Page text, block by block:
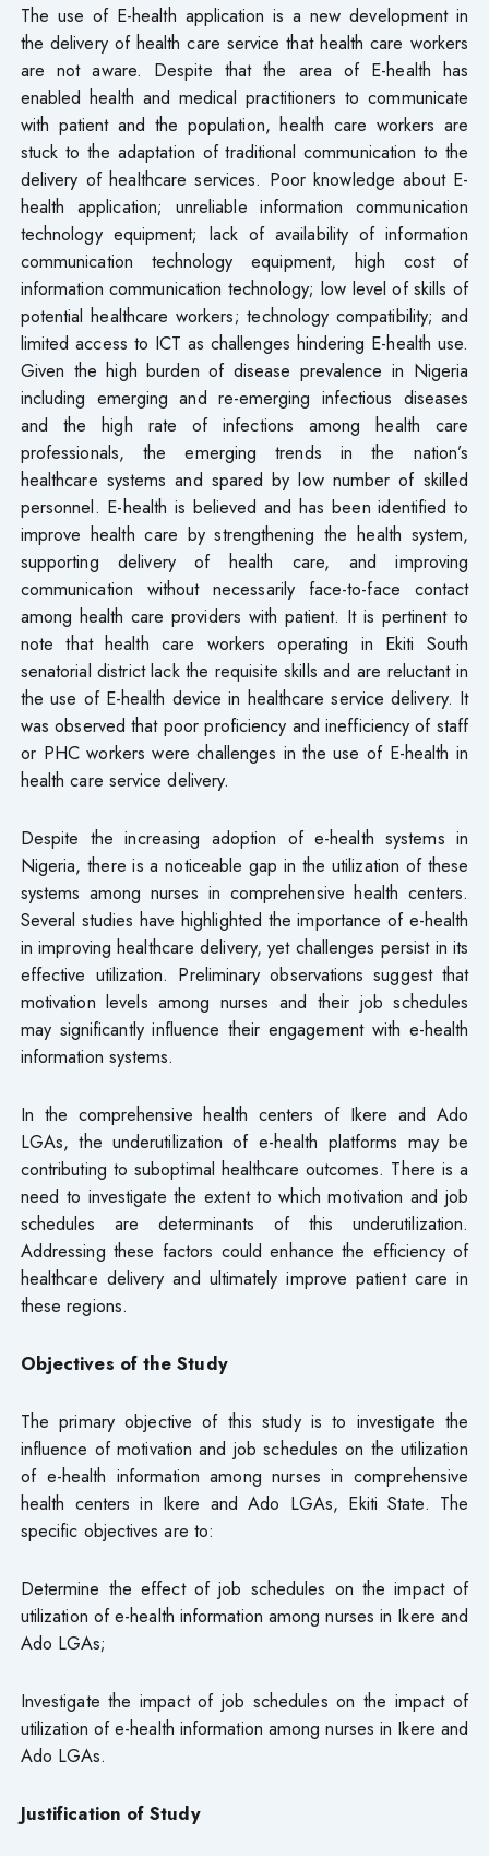
The use of E-health application is a new development in
the delivery of health care service that health care workers
are not aware. Despite that the area of E-health has
enabled health and medical practitioners to communicate
with patient and the population, health care workers are
stuck to the adaptation of traditional communication to the
delivery of healthcare services. Poor knowledge about E-
health application; unreliable information communication
technology equipment; lack of availability of information
communication technology equipment, high cost of
information communication technology; low level of skills of
potential healthcare workers; technology compatibility; and
limited access to ICT as challenges hindering E-health use.
Given the high burden of disease prevalence in Nigeria
including emerging and re-emerging infectious diseases
and the high rate of infections among health care
professionals, the emerging trends in the nation’s
healthcare systems and spared by low number of skilled
personnel. E-health is believed and has been identified to
improve health care by strengthening the health system,
supporting delivery of health care, and improving
communication without necessarily face-to-face contact
among health care providers with patient. It is pertinent to
note that health care workers operating in Ekiti South
senatorial district lack the requisite skills and are reluctant in
the use of E-health device in healthcare service delivery. It
was observed that poor proficiency and inefficiency of staff
or PHC workers were challenges in the use of E-health in
health care service delivery.
Despite the increasing adoption of e-health systems in
Nigeria, there is a noticeable gap in the utilization of these
systems among nurses in comprehensive health centers.
Several studies have highlighted the importance of e-health
in improving healthcare delivery, yet challenges persist in its
effective utilization. Preliminary observations suggest that
motivation levels among nurses and their job schedules
may significantly influence their engagement with e-health
information systems.
In the comprehensive health centers of Ikere and Ado
LGAs, the underutilization of e-health platforms may be
contributing to suboptimal healthcare outcomes. There is a
need to investigate the extent to which motivation and job
schedules are determinants of this underutilization.
Addressing these factors could enhance the efficiency of
healthcare delivery and ultimately improve patient care in
these regions.
Objectives of the Study
The primary objective of this study is to investigate the
influence of motivation and job schedules on the utilization
of e-health information among nurses in comprehensive
health centers in Ikere and Ado LGAs, Ekiti State. The
specific objectives are to:
Determine the effect of job schedules on the impact of
utilization of e-health information among nurses in Ikere and
Ado LGAs;
Investigate the impact of job schedules on the impact of
utilization of e-health information among nurses in Ikere and
Ado LGAs.
Justification of Study